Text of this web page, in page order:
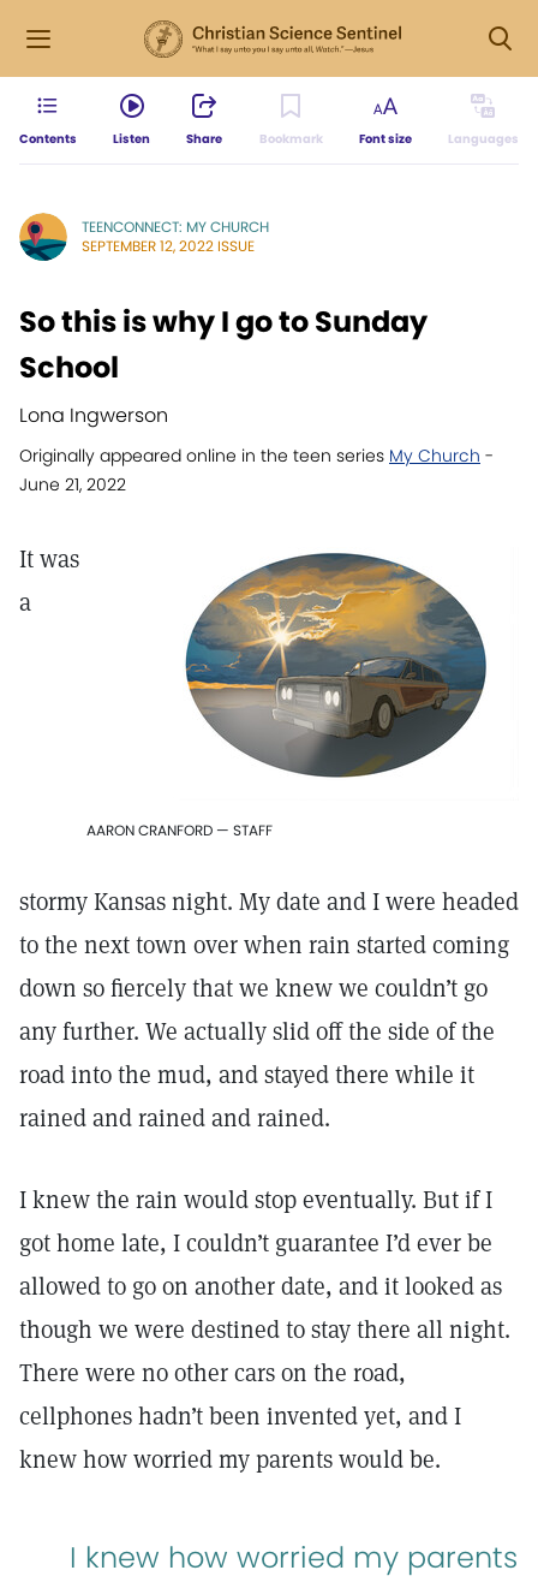
Contents Listen Share Bookmark Font size Languages
TEENCONNECT: MY CHURCH
SEPTEMBER 12, 2022 ISSUE
So this is why I go to Sunday
School
Lona Ingwerson
Originally appeared online in the teen series My Church -
June 21, 2022
AARON CRANFORD — STAFF
It was
a
stormy Kansas night. My date and I were headed
to the next town over when rain started coming
down so fiercely that we knew we couldn’t go
any further. We actually slid off the side of the
road into the mud, and stayed there while it
rained and rained and rained.
I knew the rain would stop eventually. But if I
got home late, I couldn’t guarantee I’d ever be
allowed to go on another date, and it looked as
though we were destined to stay there all night.
There were no other cars on the road,
cellphones hadn’t been invented yet, and I
knew how worried my parents would be.
I knew how worried my parents